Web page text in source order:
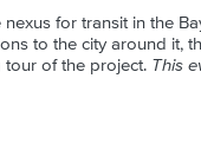
for transit in the
to the city around it,
tour of the project. This